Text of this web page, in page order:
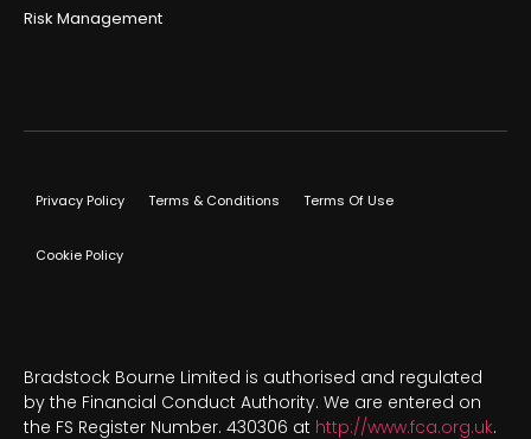
Risk Management
Privacy Policy Terms & Conditions Terms Of Use
Cookie Policy
Bradstock Bourne Limited is authorised and regulated
by the Financial Conduct Authority. We are entered on
the FS Register Number. 430306 at http://www.fca.org.uk.